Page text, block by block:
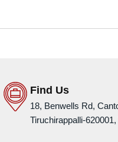
Find Us
18, Benwells Rd,
Tiruchirappalli-